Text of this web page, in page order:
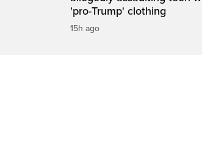
'pro-Trump' clothing
15h ago